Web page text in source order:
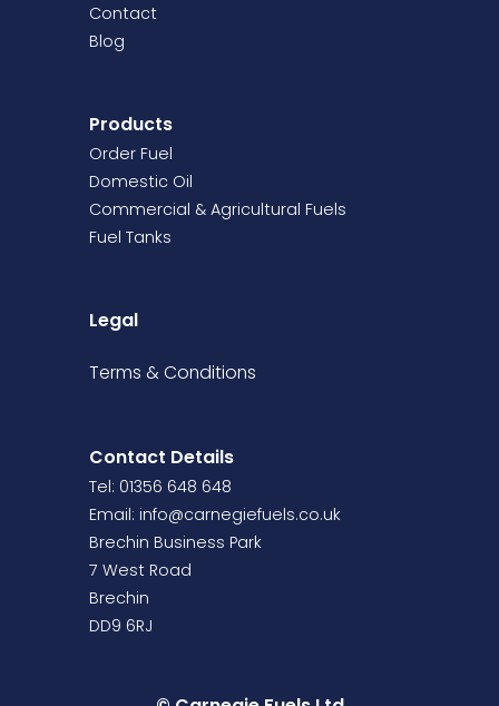
Contact
Blog
Products
Order Fuel
Domestic Oil
Commercial & Agricultural Fuels
Fuel Tanks
Legal
Terms &Conditions
Contact Details
Tel: 01356 648 648
Email: info@carnegiefuels.co.uk
Brechin Business Park
7 West Road
Brechin
DD9 6RJ